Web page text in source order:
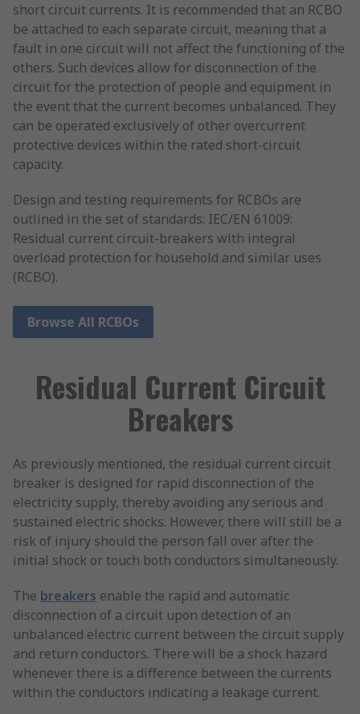
short circuit currents. It is recommended that an RCBO
be attached to each separate circuit, meaning that a
fault in one circuit will not affect the functioning of the
others. Such devices allow for disconnection of the
circuit for the protection of people and equipment in
the event that the current becomes unbalanced. They
can be operated exclusively of other overcurrent
protective devices within the rated short-circuit
capacity.
Design and testing requirements for RCBOs are
outlined in the set of standards: IEC/EN 61009:
Residual current circuit-breakers with integral
overload protection for household and similar uses
(RCBO).
Browse All RCBOs
Residual Current Circuit
Breakers
As previously mentioned, the residual current circuit
breaker is designed for rapid disconnection of the
electricity supply, thereby avoiding any serious and
sustained electric shocks. However, there will still be a
risk of injury should the person fall over after the
initial shock or touch both conductors simultaneously.
The breakers enable the rapid and automatic
disconnection of a circuit upon detection of an
unbalanced electric current between the circuit supply
and return conductors. There will be a shock hazard
whenever there is a difference between the currents
within the conductors indicating a leakage current.